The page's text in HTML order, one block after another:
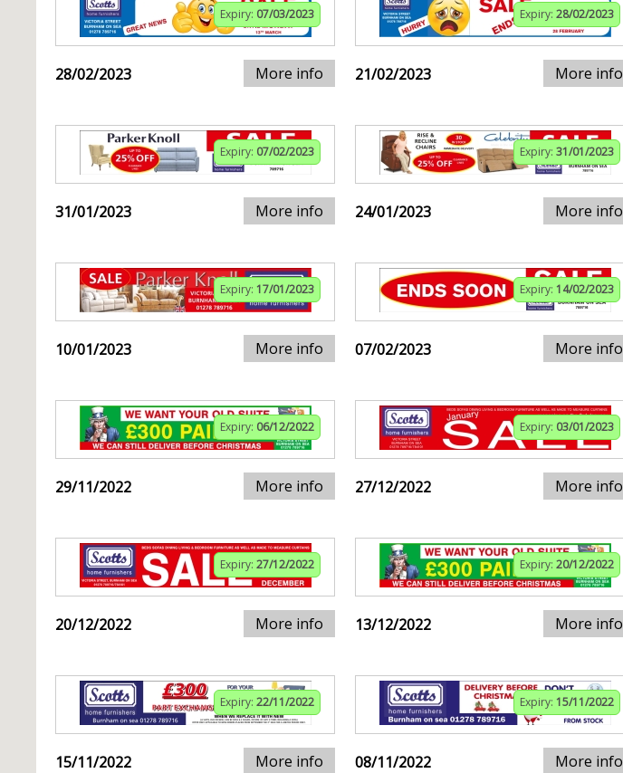
Expiry: 07/03/2023
28/02/2023 More info
Expiry: 28/02/2023
21/02/2023 More info
Expiry: 07/02/2023
31/01/2023 More info
Expiry: 31/01/2023
24/01/2023 More info
Expiry: 17/01/2023
10/01/2023 More info
Expiry: 14/02/2023
07/02/2023 More info
Expiry: 06/12/2022
29/11/2022 More info
Expiry: 03/01/2023
27/12/2022 More info
Expiry: 27/12/2022
20/12/2022 More info
Expiry: 20/12/2022
13/12/2022 More info
Expiry: 22/11/2022
15/11/2022 More info
Expiry: 15/11/2022
08/11/2022 More info